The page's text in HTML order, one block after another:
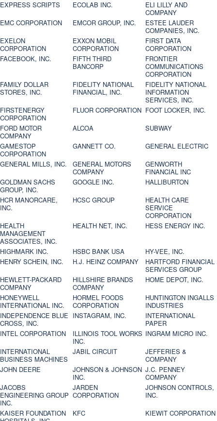
EXPRESS SCRIPTS ECOLAB INC.
ELI LILLY AND
COMPANY
EMC CORPORATION
EMCOR GROUP, INC.
ESTEE LAUDER
COMPANIES, INC.
EXELON
CORPORATION
EXXON MOBIL
CORPORATION
FIRST DATA
CORPORATION
FACEBOOK, INC.
FIFTH THIRD
BANCORP
FRONTIER
COMMUNICATIONS
CORPORATION
FAMILY DOLLAR
STORES, INC.
FIDELITY NATIONAL
FINANCIAL, INC.
FIDELITY NATIONAL
INFORMATION
SERVICES, INC.
FIRSTENERGY
CORPORATION
FLUOR CORPORATION FOOT LOCKER, INC.
FORD MOTOR
COMPANY
ALCOA
SUBWAY
GAMESTOP
CORPORATION
GANNETT CO.
GENERAL ELECTRIC
GENERAL MILLS, INC.
GENERAL MOTORS
COMPANY
GENWORTH
FINANCIAL INC
GOLDMAN SACHS
GROUP, INC.
GOOGLE INC.
HALLIBURTON
HCR MANORCARE,
INC.
HCSC GROUP
HEALTH CARE
SERVICE
CORPORATION
HEALTH
MANAGEMENT
ASSOCIATES, INC.
HEALTH NET, INC. HESS ENERGY INC.
HIGHMARK INC. HSBC BANK USA
HY-VEE, INC.
HENRY SCHEIN, INC.
H.J. HEINZ COMPANY
HARTFORD FINANCIAL
SERVICES GROUP
HEWLETT-PACKARD
COMPANY
HILLSHIRE BRANDS
COMPANY
HOME DEPOT, INC.
HONEYWELL
INTERNATIONAL INC.
HORMEL FOODS
CORPORATION
HUNTINGTON INGALLS
INDUSTRIES
INDEPENDENCE BLUE
CROSS, INC.
INSTAGRAM, INC.
INTERNATIONAL
PAPER
INTEL CORPORATION
ILLINOIS TOOL WORKS
INC.
INGRAM MICRO INC.
INTERNATIONAL
BUSINESS MACHINES
JABIL CIRCUIT
JEFFERIES &
COMPANY
JOHN DEERE
JOHNSON & JOHNSON
INC.
J.C. PENNEY
COMPANY
JACOBS
ENGINEERING GROUP
INC.
JARDEN
CORPORATION
JOHNSON CONTROLS,
INC.
KAISER FOUNDATION
KFC
KIEWIT CORPORATION